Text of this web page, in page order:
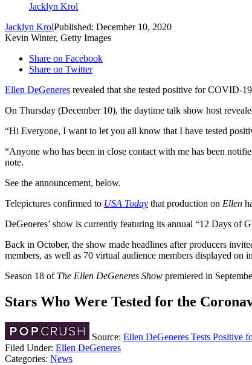
Jacklyn Krol
Jacklyn KrolPublished: December 10, 2020
Kevin Winter, Getty Images
Share on Facebook
Share on Twitter
Ellen DeGeneres revealed that she tested positive for COVID-
On Thursday (December 10), the daytime talk show host
“Hi Everyone, I want to let you all know that I have tested
“Anyone who has been in close contact with me has been
note.
See the announcement, below.
Telepictures confirmed to USA Today that production on Ellen
DeGeneres’ show is currently featuring its annual “12 Days of
Back in October, the show made headlines after producers
members, as well as 70 virtual audience members displayed on
Season 18 of The Ellen DeGeneres Show premiered in
Stars Who Were Tested for the
Source: Ellen DeGeneres Tests Positive
Filed Under: Ellen DeGeneres
Categories: News